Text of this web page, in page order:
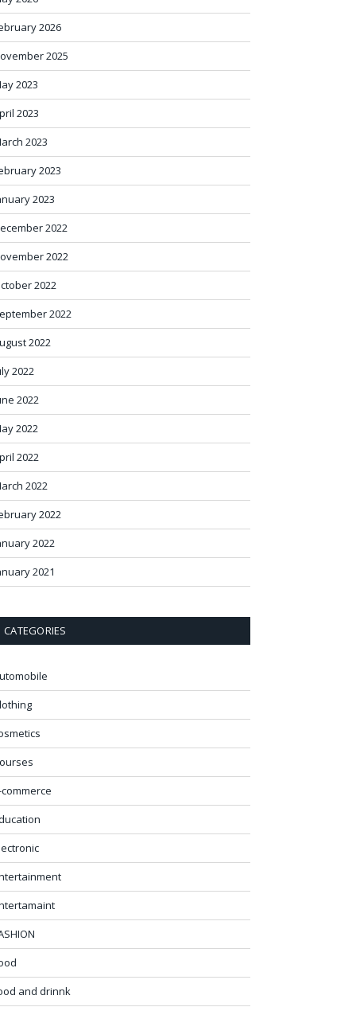
2026
2025
2023
2023
2023
2023
2023
2022
2022
2022
2022
2022
2022
2022
2022
2022
2022
2022
2022
2021
CATEGORIES
commerce
and drinnk